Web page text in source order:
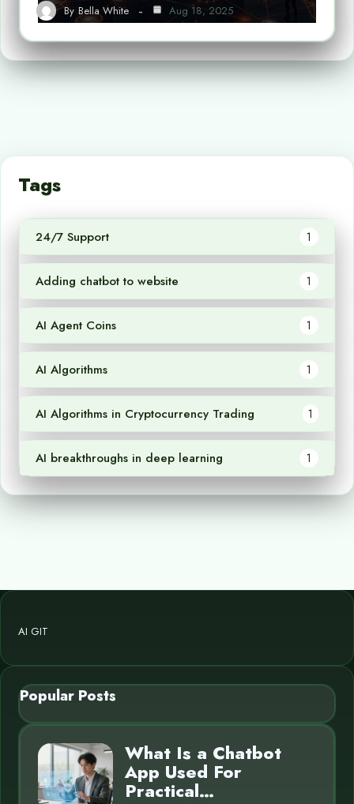
By Bella White Aug 18, 2025
Tags
24/7 Support 1
Adding chatbot to website 1
AI Agent Coins 1
AI Algorithms 1
AI Algorithms in Cryptocurrency Trading 1
AI breakthroughs in deep learning 1
AI GIT
Popular Posts
What Is a Chatbot
App Used For
Practical…